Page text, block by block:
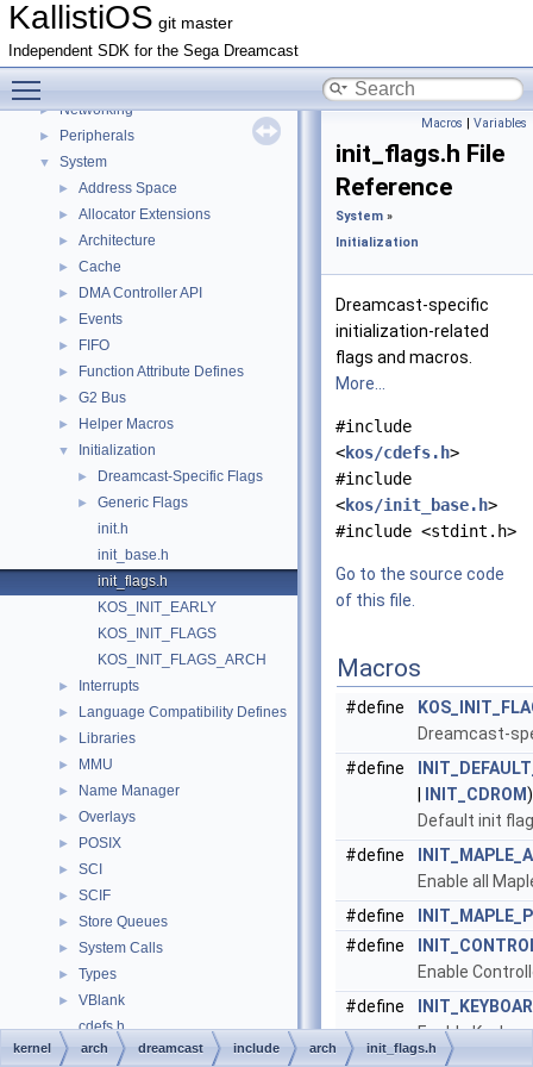
KallistiOS git master
Independent SDK for the Sega Dreamcast
Handlers
► IRQ context handling
► IRQ state handling
►
► Networking
► Peripherals
▼ System
► Address Space
► Allocator Extensions
► Architecture
► Cache
► DMA Controller API
► Events
► FIFO
► Function Attribute Defines
► G2 Bus
► Helper Macros
▼ Initialization
► Dreamcast-Specific Flags
►
Generic Flags
init.h
init_base.h
init_flags.h
KOS_INIT_EARLY
KOS_INIT_FLAGS
KOS_INIT_FLAGS_ARCH
► Interrupts
► Language Compatibility Defines
► Libraries
► MMU
► Name Manager
► Overlays
► POSIX
► SCI
► SCIF
► Store Queues
► System Calls
► Types
►
VBlank
cdefs.h
► Threading
Macros | Variables
init_flags.h File
Reference
System »
Initialization
Dreamcast-specific
initialization-related
flags and macros.
More...
#include
<kos/cdefs.h>
#include
<kos/init_base.h>
#include <stdint.h>
Go to the source code
of this file.
Macros
#define
Dreamcast-
#define
INIT_CDROM)
Default init
#define
Enable all
#define
#define
Enable
#define
Enable
kernel arch dreamcast include arch init_flags.h